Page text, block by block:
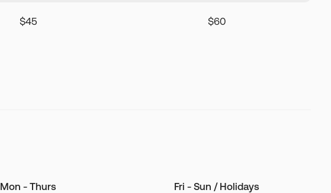
$45 $60
Mon - Thurs Fri - Sun / Holidays